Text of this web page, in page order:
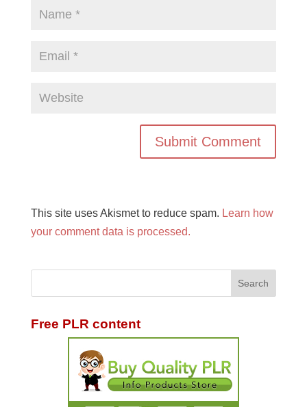
This site uses Akismet to reduce spam. Learn how
your comment data is processed.
Free PLR content